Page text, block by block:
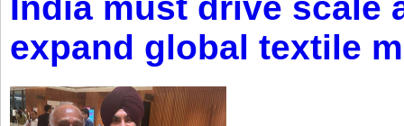
India must drive scale
expand global textile